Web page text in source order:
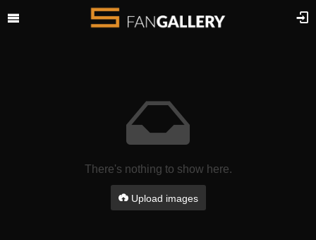
There's nothing to show here.
Upload images